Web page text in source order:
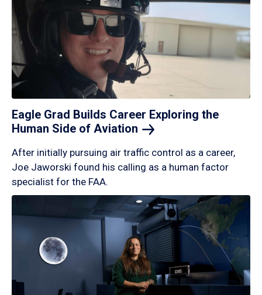
Eagle Grad Builds Career Exploring the
Human Side of Aviation
After initially pursuing air traffic control as a career,
Joe Jaworski found his calling as a human factor
specialist for the FAA.